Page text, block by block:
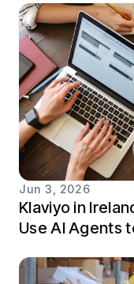
Jun 3, 2026
Klaviyo in
Use AI Agents